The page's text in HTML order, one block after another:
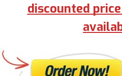
discounted